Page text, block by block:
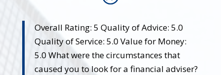
Overall Rating: 5 Quality of Advice: 5.0
Quality of Service: 5.0 Value for Money:
5.0 What were the circumstances that
caused you to look for a financial adviser?